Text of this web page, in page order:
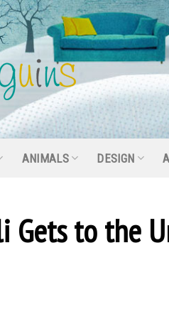
ANIMALS DESIGN
Gets to the